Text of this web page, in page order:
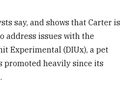
say, and shows that Carter is
address issues with the
Experimental (DIUx), a pet
promoted heavily since its